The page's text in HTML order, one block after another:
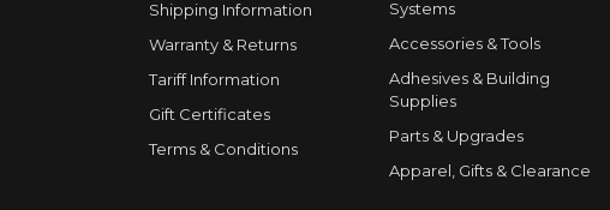
Shipping Information
Warranty & Returns
Tariff Information
Gift Certificates
Terms & Conditions
Systems
Accessories & Tools
Adhesives & Building
Supplies
Parts & Upgrades
Apparel, Gifts & Clearance